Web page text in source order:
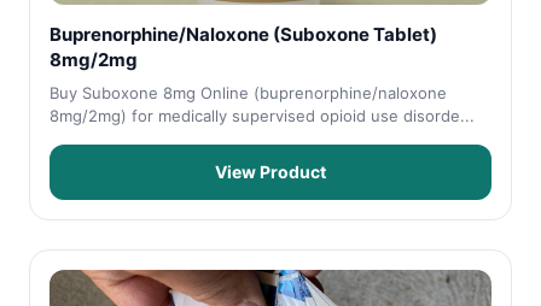
Buprenorphine/Naloxone (Suboxone Tablet)
8mg/2mg
Buy Suboxone 8mg Online (buprenorphine/naloxone
8mg/2mg) for medically supervised opioid use disorde...
View Product